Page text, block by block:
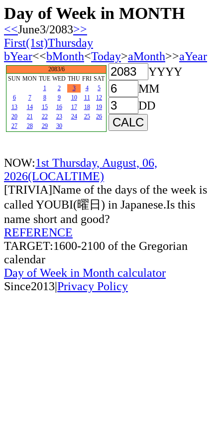
Day of Week in MONTH
<<June3/2083>>
First(1st)Thursday
bYear<<bMonth<Today>aMonth>>aYear
2083/6
SUN MON TUE WED THU FRI SAT
1
2 3 4
5
6
7 8 9 10 11
12
13
14 15 16 17 18
19
20
21 22 23 24 25
26
27
28 29 30
YYYY
MM
DD
NOW:1st Thursday, August, 06,
2026(LOCALTIME)
[TRIVIA]Name of the days of the week is
called YOUBI(曜日) in Japanese.Is this
name short and good?
REFERENCE
TARGET:1600-2100 of the Gregorian
calendar
Day of Week in Month calculator
Since2013|Privacy Policy